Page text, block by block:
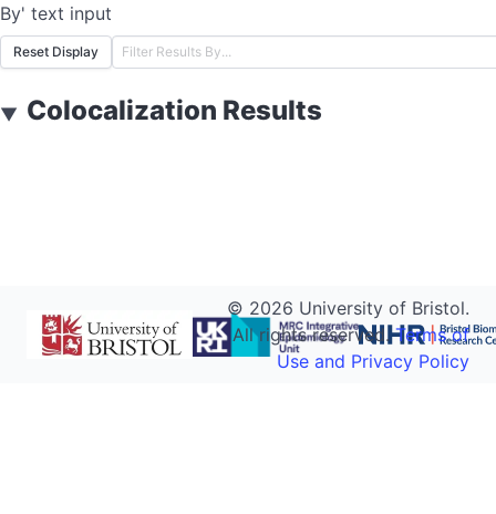
By' text input
Reset Display
▼ Colocalization Results
© 2026 University of Bristol.
All rights reserved.Terms of
Use and Privacy Policy